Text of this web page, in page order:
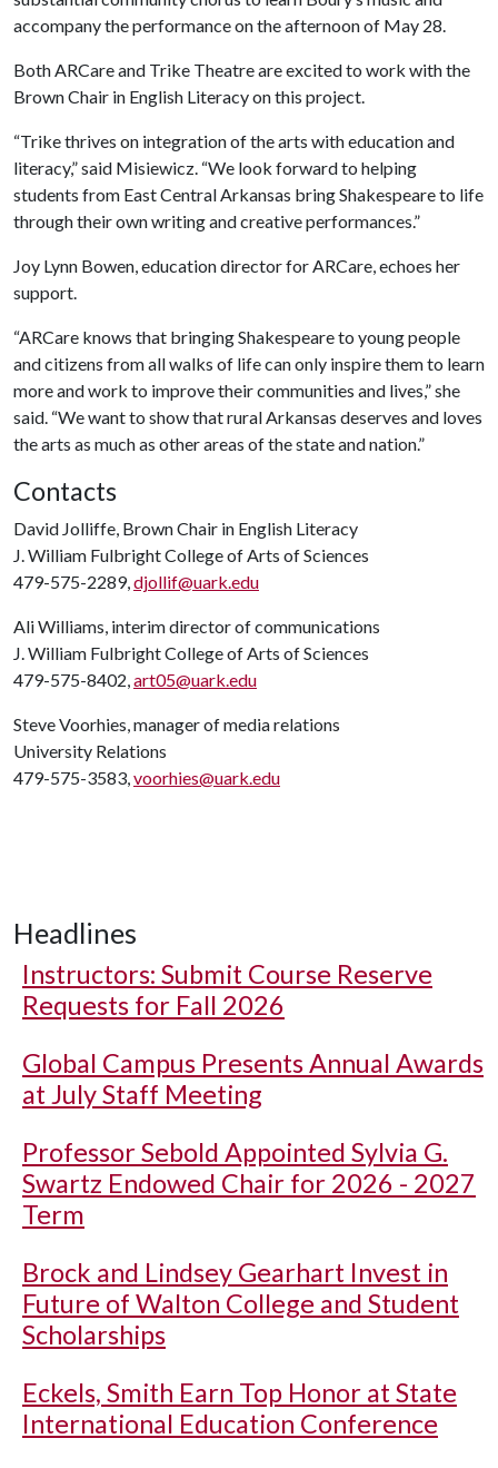
accompany the performance on the afternoon of May 28.
Both ARCare and Trike Theatre are excited to work with the
Brown Chair in English Literacy on this project.
“Trike thrives on integration of the arts with education and
literacy,” said Misiewicz. “We look forward to helping
students from East Central Arkansas bring Shakespeare to life
through their own writing and creative performances.”
Joy Lynn Bowen, education director for ARCare, echoes her
support.
“ARCare knows that bringing Shakespeare to young people
and citizens from all walks of life can only inspire them to learn
more and work to improve their communities and lives,” she
said. “We want to show that rural Arkansas deserves and loves
the arts as much as other areas of the state and nation.”
Contacts
David Jolliffe, Brown Chair in English Literacy
J. William Fulbright College of Arts of Sciences
479-575-2289,djollif@uark.edu
Ali Williams, interim director of communications
J. William Fulbright College of Arts of Sciences
479-575-8402,art05@uark.edu
Steve Voorhies, manager of media relations
University Relations
479-575-3583,voorhies@uark.edu
Headlines
Instructors: Submit Course Reserve
Requests for Fall 2026
Global Campus Presents Annual Awards
at July Staff Meeting
Professor Sebold Appointed Sylvia G.
Swartz Endowed Chair for 2026 - 2027
Term
Brock and Lindsey Gearhart Invest in
Future of Walton College and Student
Scholarships
Eckels, Smith Earn Top Honor at State
International Education Conference